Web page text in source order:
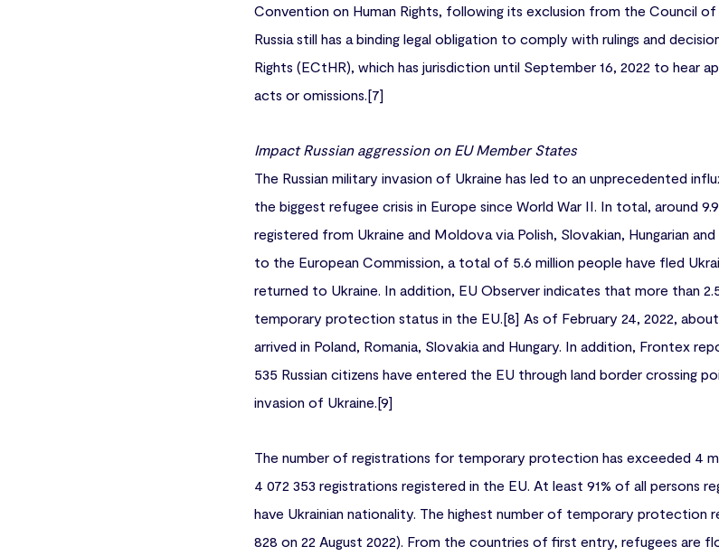
Convention on Human Rights, following its exclusion from the Council
Russia still has a binding legal obligation to comply with rulings and
Rights (ECtHR), which has jurisdiction until September 16, 2022 to hear
acts or omissions.[7]
Impact Russian aggression on EU Member States
The Russian military invasion of Ukraine has led to an unprecedented
the biggest refugee crisis in Europe since World War II. In total, around
registered from Ukraine and Moldova via Polish, Slovakian, Hungarian
to the European Commission, a total of 5.6 million people have fled
returned to Ukraine. In addition, EU Observer indicates that more than
temporary protection status in the EU.[8] As of February 24, 2022, about
arrived in Poland, Romania, Slovakia and Hungary. In addition, Frontex
535 Russian citizens have entered the EU through land border crossing
invasion of Ukraine.[9]
The number of registrations for temporary protection has exceeded 4
4 072 353 registrations registered in the EU. At least 91% of all
have Ukrainian nationality. The highest number of temporary protection
828 on 22 August 2022). From the countries of first entry, refugees are